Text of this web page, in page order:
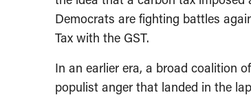
Democrats are fighting battles
Tax with the GST.
In an earlier era, a broad coalition
populist anger that landed in the